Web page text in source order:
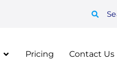
Pricing Contact Us